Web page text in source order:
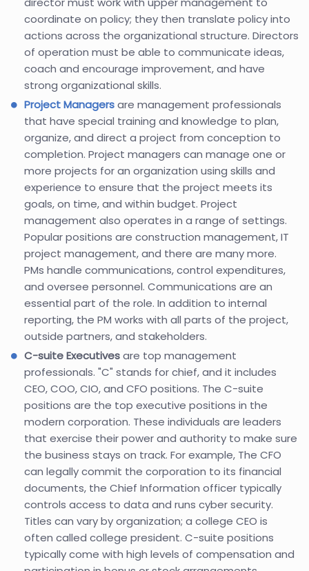
coordinate on policy; they then translate policy into
actions across the organizational structure. Directors
of operation must be able to communicate ideas,
coach and encourage improvement, and have
strong organizational skills.
Project Managersare management professionals
that have special training and knowledge to plan,
organize, and direct a project from conception to
completion. Project managers can manage one or
more projects for an organization using skills and
experience to ensure that the project meets its
goals, on time, and within budget. Project
management also operates in a range of settings.
Popular positions are construction management, IT
project management, and there are many more.
PMs handle communications, control expenditures,
and oversee personnel. Communications are an
essential part of the role. In addition to internal
reporting, the PM works with all parts of the project,
outside partners, and stakeholders.
C-suite Executivesare top management
professionals. "C" stands for chief, and it includes
CEO, COO, CIO, and CFO positions. The C-suite
positions are the top executive positions in the
modern corporation. These individuals are leaders
that exercise their power and authority to make sure
the business stays on track. For example, The CFO
can legally commit the corporation to its financial
documents, the Chief Information officer typically
controls access to data and runs cyber security.
Titles can vary by organization; a college CEO is
often called college president. C-suite positions
typically come with high levels of compensation and